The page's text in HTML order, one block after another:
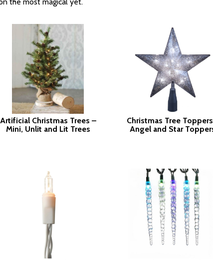
Artificial Christmas Trees –
Mini, Unlit and Lit Trees
Christmas Tree
Angel and Star